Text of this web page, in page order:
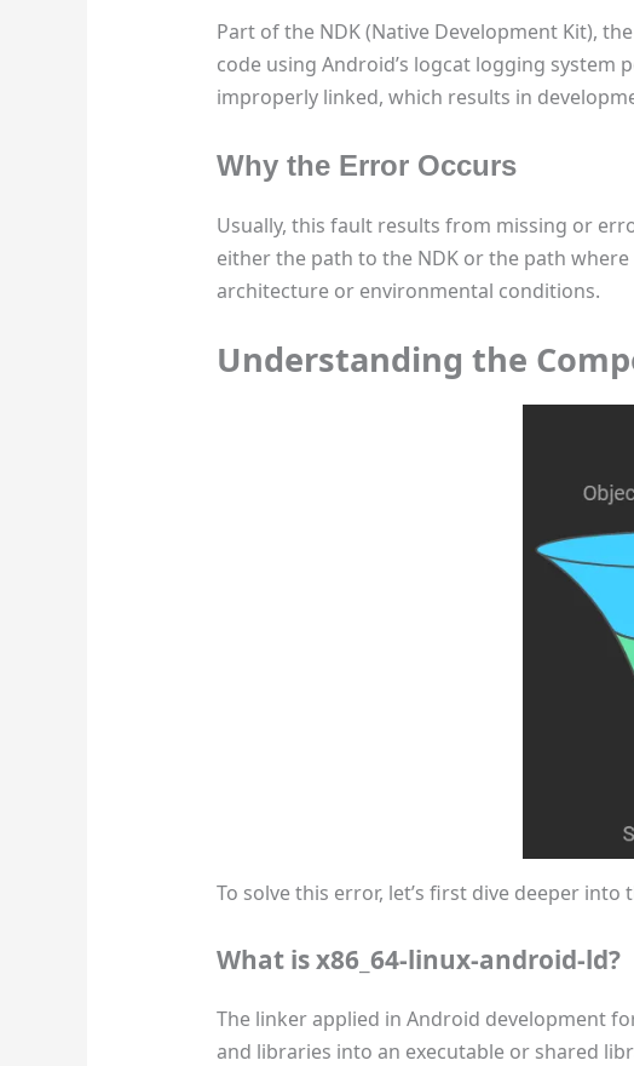
Part of the NDK (Native Development Kit),
code using Android’s logcat logging system
improperly linked, which results in
Why the Error Occurs
Usually, this fault results from missing or
either the path to the NDK or the path
architecture or environmental conditions.
Understanding the
To solve this error, let’s first dive deeper
What is x86_64-linux-android-ld?
The linker applied in Android development
and libraries into an executable or shared